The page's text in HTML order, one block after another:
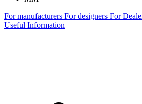
For manufacturers For designers For
Useful Information